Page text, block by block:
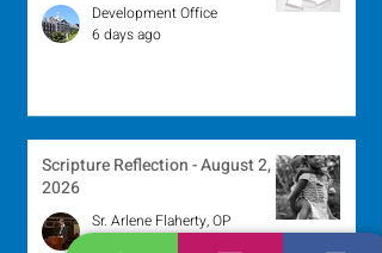
Development Office
6 days ago
Scripture Reflection - August 2,
2026
Sr. Arlene Flaherty, OP